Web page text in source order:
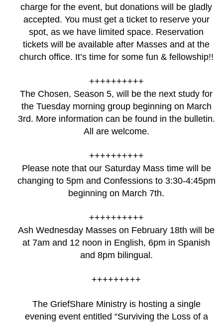
charge for the event, but donations will be gladly
accepted. You must get a ticket to reserve your
spot, as we have limited space. Reservation
tickets will be available after Masses and at the
church office. It’s time for some fun & fellowship!!
++++++++++
The Chosen, Season 5, will be the next study for
the Tuesday morning group beginning on March
3rd. More information can be found in the bulletin.
All are welcome.
++++++++++
Please note that our Saturday Mass time will be
changing to 5pm and Confessions to 3:30-4:45pm
beginning on March 7th.
++++++++++
Ash Wednesday Masses on February 18th will be
at 7am and 12 noon in English, 6pm in Spanish
and 8pm bilingual.
+++++++++
The GriefShare Ministry is hosting a single
evening event entitled “Surviving the Loss of a